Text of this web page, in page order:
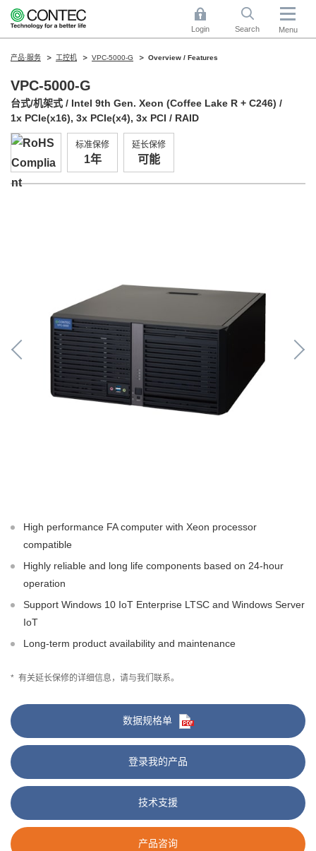
Login Search Menu
产品·服务 工控机 VPC-5000-G Overview / Features
VPC-5000-G
台式/机架式 / Intel 9th Gen. Xeon (Coffee Lake R + C246) /
1x PCIe(x16), 3x PCIe(x4), 3x PCI / RAID
标准保修
1年
延长保修
可能
High performance FA computer with Xeon processor
compatible
Highly reliable and long life components based on 24-hour
operation
Support Windows 10 IoT Enterprise LTSC and Windows Server
IoT
Long-term product availability and maintenance
* 有关延长保修的详细信息，请与我们联系。
数据规格单
登录我的产品
技术支援
产品咨询